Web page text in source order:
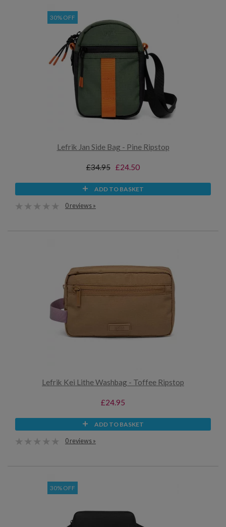
30% OFF
Lefrik Jan Side Bag - Pine Ripstop
£34.95 £24.50
ADD TO BASKET
0 reviews »
Lefrik Kei Lithe Washbag - Toffee Ripstop
£24.95
ADD TO BASKET
0 reviews »
30% OFF